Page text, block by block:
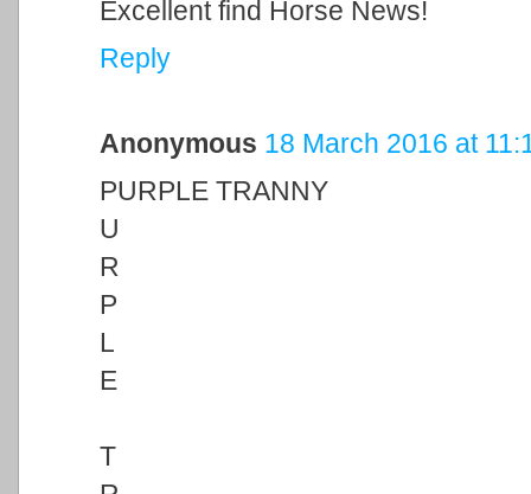
Excellent find Horse News!
Reply
Anonymous 18 March 2016 at
PURPLE TRANNY
U
R
P
L
E
T